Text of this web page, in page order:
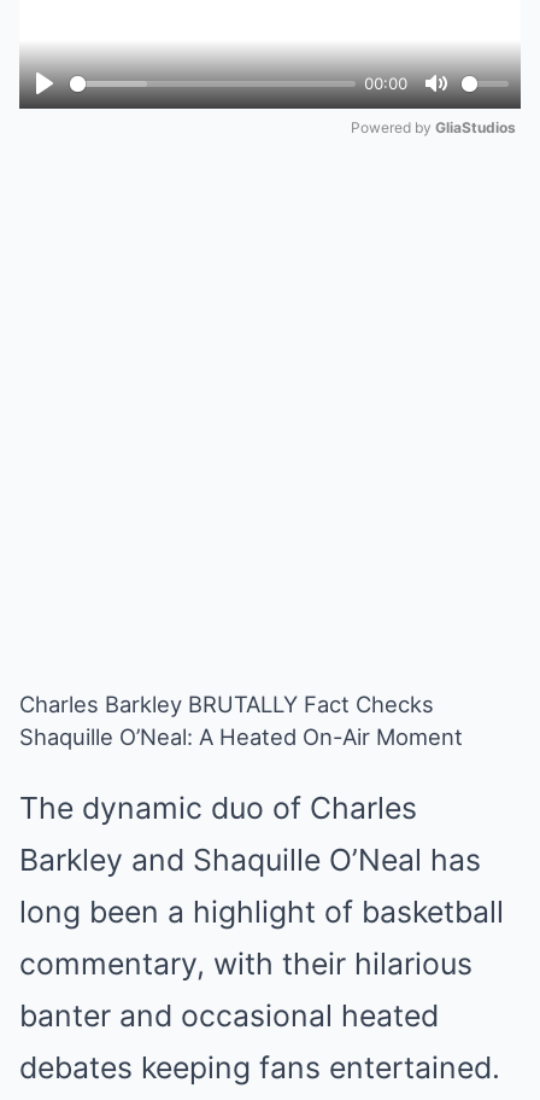
Play
00:00
Mute
Powered by GliaStudios
Charles Barkley BRUTALLY Fact Checks
Shaquille O’Neal: A Heated On-Air Moment
The dynamic duo of Charles
Barkley and Shaquille O’Neal has
long been a highlight of basketball
commentary, with their hilarious
banter and occasional heated
debates keeping fans entertained.